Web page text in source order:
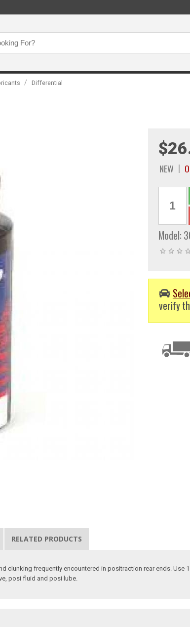
/ Differential
NEW
Model:
verify
RELATED PRODUCTS
clunking frequently encountered in positraction rear ends. Use
posi fluid and posi lube.